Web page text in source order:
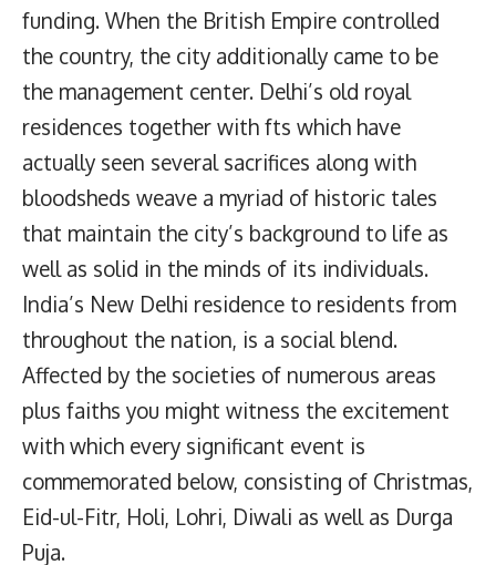
funding. When the British Empire controlled
the country, the city additionally came to be
the management center. Delhi’s old royal
residences together with fts which have
actually seen several sacrifices along with
bloodsheds weave a myriad of historic tales
that maintain the city’s background to life as
well as solid in the minds of its individuals.
India’s New Delhi residence to residents from
throughout the nation, is a social blend.
Affected by the societies of numerous areas
plus faiths you might witness the excitement
with which every significant event is
commemorated below, consisting of Christmas,
Eid-ul-Fitr, Holi, Lohri, Diwali as well as Durga
Puja.